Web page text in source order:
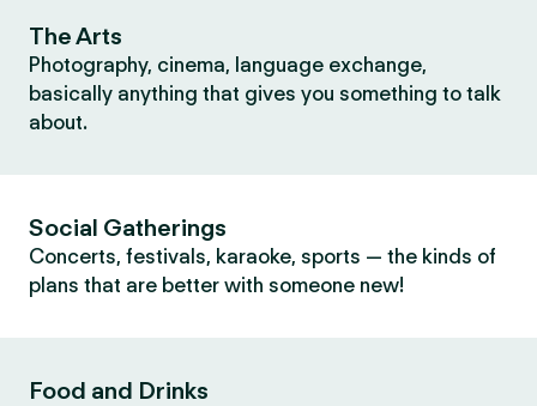
The Arts
Photography, cinema, language exchange,
basically anything that gives you something to talk
about.
Social Gatherings
Concerts, festivals, karaoke, sports — the kinds of
plans that are better with someone new!
Food and Drinks